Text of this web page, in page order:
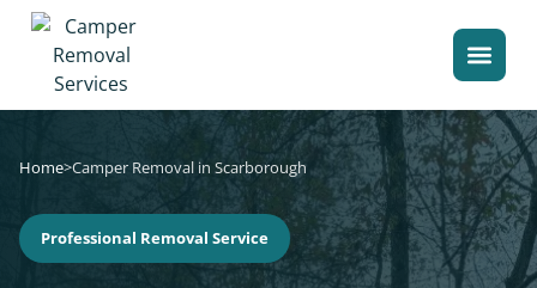
Home>Camper Removal in Scarborough
Professional Removal Service